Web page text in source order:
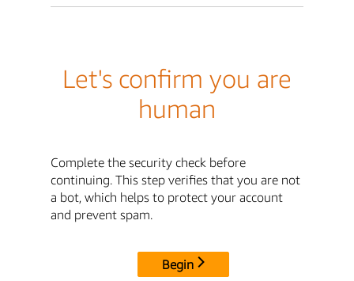
Let's confirm you are
human
Complete the security check before
continuing. This step verifies that you are not
a bot, which helps to protect your account
and prevent spam.
Begin